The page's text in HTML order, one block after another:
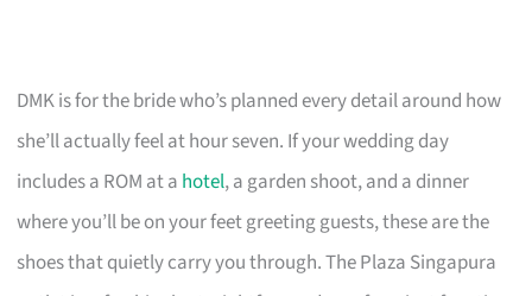
DMK is for the bride who’s planned every detail around how
she’ll actually feel at hour seven. If your wedding day
includes a ROM at a hotel, a garden shoot, and a dinner
where you’ll be on your feet greeting guests, these are the
shoes that quietly carry you through. The Plaza Singapura